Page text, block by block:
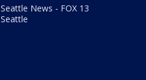
Seattle News - FOX 13
Seattle